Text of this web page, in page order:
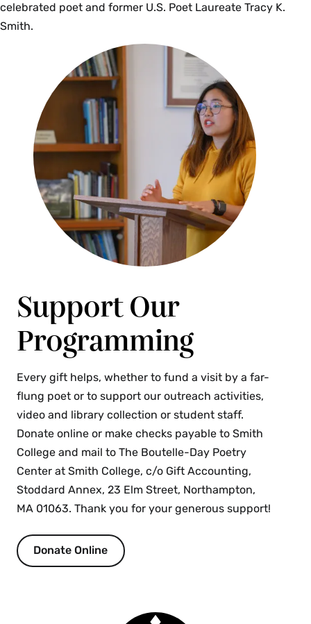
celebrated poet and former U.S. Poet Laureate Tracy K.
Smith.
Support Our
Programming
Every gift helps, whether to fund a visit by a far-
flung poet or to support our outreach activities,
video and library collection or student staff.
Donate online or make checks payable to Smith
College and mail to The Boutelle-Day Poetry
Center at Smith College, c/o Gift Accounting,
Stoddard Annex, 23 Elm Street, Northampton,
MA 01063. Thank you for your generous support!
Donate Online